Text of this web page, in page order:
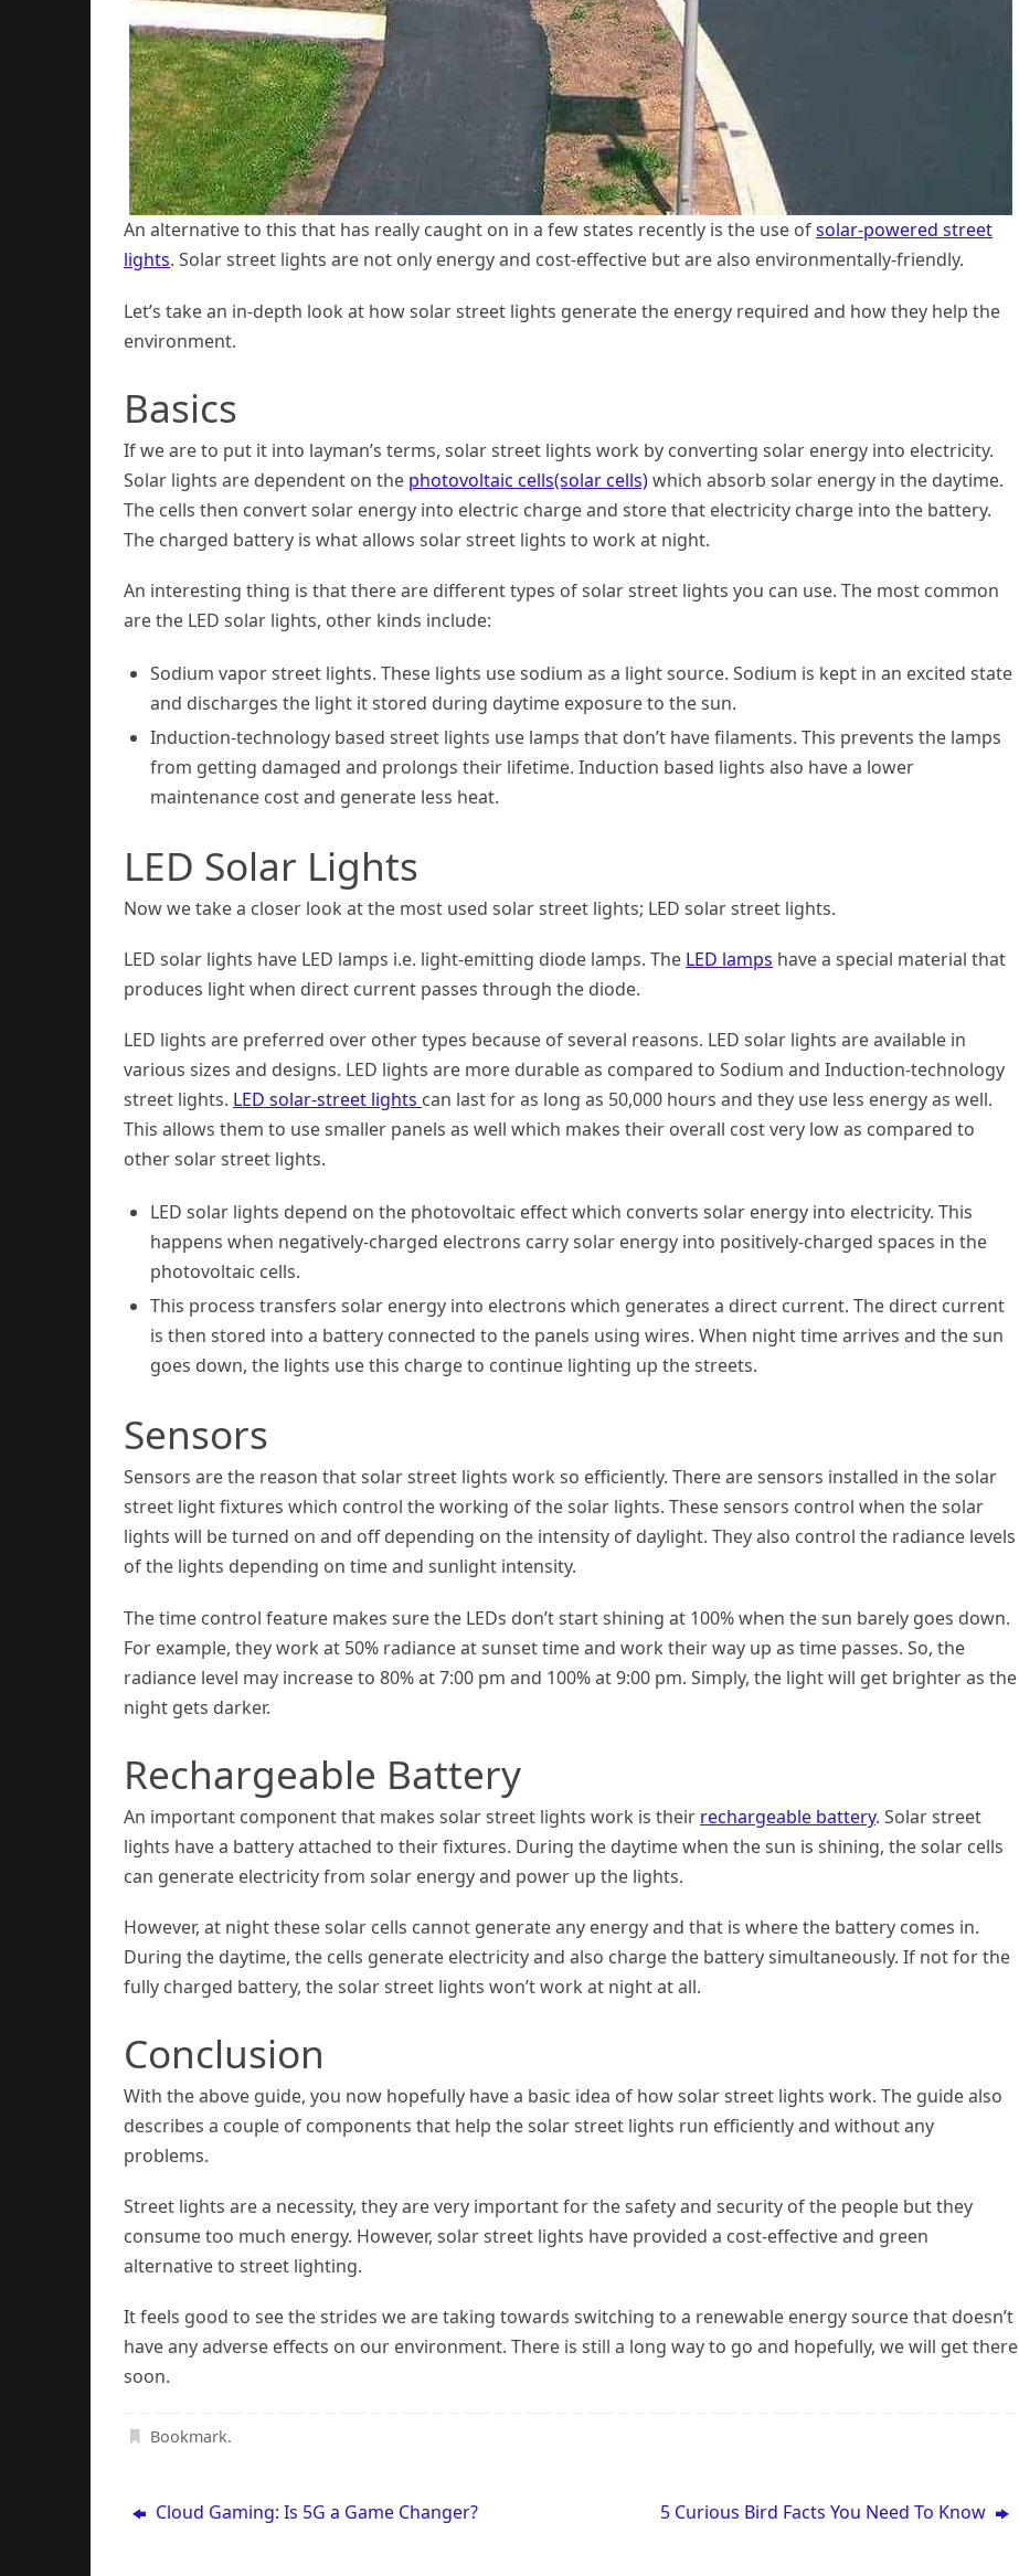
An alternative to this that has really caught on in a few states recently is the use ofsolar-powered street
lights. Solar street lights are not only energy and cost-effective but are also environmentally-friendly.
Let’s take an in-depth look at how solar street lights generate the energy required and how they help the
environment.
Basics
If we are to put it into layman’s terms, solar street lights work by converting solar energy into electricity.
Solar lights are dependent on the photovoltaic cells(solar cells)which absorb solar energy in the daytime.
The cells then convert solar energy into electric charge and store that electricity charge into the battery.
The charged battery is what allows solar street lights to work at night.
An interesting thing is that there are different types of solar street lights you can use. The most common
are the LED solar lights, other kinds include:
Sodium vapor street lights. These lights use sodium as a light source. Sodium is kept in an excited state
and discharges the light it stored during daytime exposure to the sun.
Induction-technology based street lights use lamps that don’t have filaments. This prevents the lamps
from getting damaged and prolongs their lifetime. Induction based lights also have a lower
maintenance cost and generate less heat.
LED Solar Lights
Now we take a closer look at the most used solar street lights; LED solar street lights.
LED solar lights have LED lamps i.e. light-emitting diode lamps. The LED lamps have a special material that
produces light when direct current passes through the diode.
LED lights are preferred over other types because of several reasons. LED solar lights are available in
various sizes and designs. LED lights are more durable as compared to Sodium and Induction-technology
street lights. LED solar-street lights can last for as long as 50,000 hours and they use less energy as well.
This allows them to use smaller panels as well which makes their overall cost very low as compared to
other solar street lights.
LED solar lights depend on the photovoltaic effect which converts solar energy into electricity. This
happens when negatively-charged electrons carry solar energy into positively-charged spaces in the
photovoltaic cells.
This process transfers solar energy into electrons which generates a direct current. The direct current
is then stored into a battery connected to the panels using wires. When night time arrives and the sun
goes down, the lights use this charge to continue lighting up the streets.
Sensors
Sensors are the reason that solar street lights work so efficiently. There are sensors installed in the solar
street light fixtures which control the working of the solar lights. These sensors control when the solar
lights will be turned on and off depending on the intensity of daylight. They also control the radiance levels
of the lights depending on time and sunlight intensity.
The time control feature makes sure the LEDs don’t start shining at 100% when the sun barely goes down.
For example, they work at 50% radiance at sunset time and work their way up as time passes. So, the
radiance level may increase to 80% at 7:00 pm and 100% at 9:00 pm. Simply, the light will get brighter as the
night gets darker.
Rechargeable Battery
An important component that makes solar street lights work is their rechargeable battery. Solar street
lights have a battery attached to their fixtures. During the daytime when the sun is shining, the solar cells
can generate electricity from solar energy and power up the lights.
However, at night these solar cells cannot generate any energy and that is where the battery comes in.
During the daytime, the cells generate electricity and also charge the battery simultaneously. If not for the
fully charged battery, the solar street lights won’t work at night at all.
Conclusion
With the above guide, you now hopefully have a basic idea of how solar street lights work. The guide also
describes a couple of components that help the solar street lights run efficiently and without any
problems.
Street lights are a necessity, they are very important for the safety and security of the people but they
consume too much energy. However, solar street lights have provided a cost-effective and green
alternative to street lighting.
It feels good to see the strides we are taking towards switching to a renewable energy source that doesn’t
have any adverse effects on our environment. There is still a long way to go and hopefully, we will get there
soon.
Bookmark.
Cloud Gaming: Is 5G a Game Changer? 5 Curious Bird Facts You Need To Know